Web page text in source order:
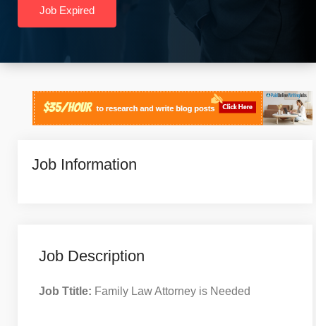
Job Expired
Job Information
Job Description
Job Ttitle: Family Law Attorney is Needed